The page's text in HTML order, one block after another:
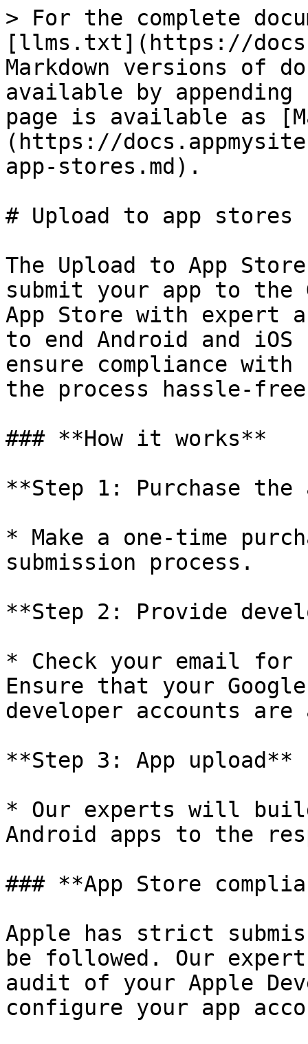
> For the complete
[llms.txt](https://
Markdown versions of
available by
page is available as
(https://
app-stores.md).
# Upload to app stores
The Upload to App
submit your app to the
App Store with expert
to end Android and
ensure compliance
the process hassle-
### **How it works**
**Step 1: Purchase the
* Make a one-time
submission process.
**Step 2: Provide
* Check your email
Ensure that your
developer accounts
**Step 3: App upload**
* Our experts will
Android apps to the
### **App Store
Apple has strict
be followed. Our
audit of your Apple
configure your app